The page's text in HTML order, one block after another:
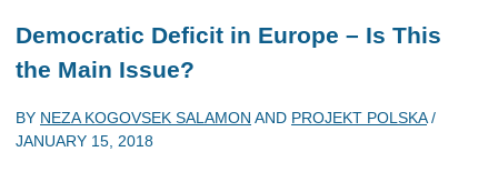
Democratic Deficit in Europe – Is This
the Main Issue?
BY NEZA KOGOVSEK SALAMON AND PROJEKT POLSKA/
JANUARY 15, 2018